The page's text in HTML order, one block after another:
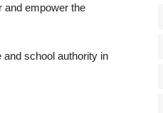
and empower the
school authority in